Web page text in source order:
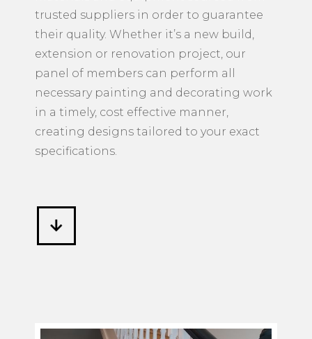
trusted suppliers in order to guarantee
their quality. Whether it’s a new build,
extension or renovation project, our
panel of members can perform all
necessary painting and decorating work
in a timely, cost effective manner,
creating designs tailored to your exact
specifications.